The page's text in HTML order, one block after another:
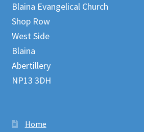
What we Believe.
Blaina Evangelical Church
Shop Row
West Side
Blaina
Abertillery
NP13 3DH
Home